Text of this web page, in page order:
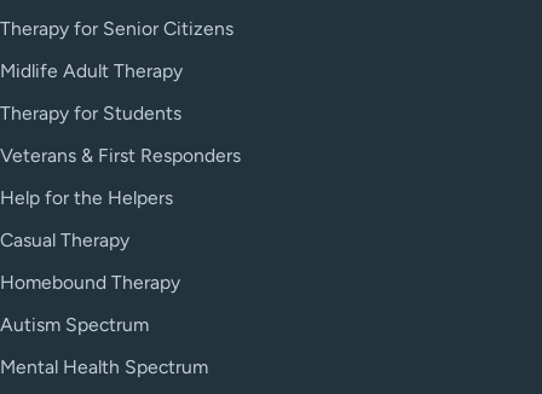
Therapy for Senior Citizens
Midlife Adult Therapy
Therapy for Students
Veterans & First Responders
Help for the Helpers
Casual Therapy
Homebound Therapy
Autism Spectrum
Mental Health Spectrum